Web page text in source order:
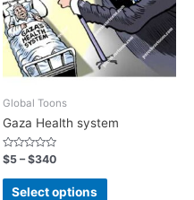
Global Toons
Gaza Health system
Rated
0
out
$5 –$340
Select options